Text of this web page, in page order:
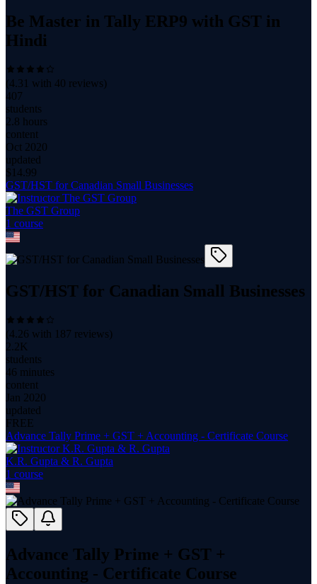
Be Master in Tally ERP9 with GST in
Hindi
(4.31 with 40 reviews)
407
students
2.8 hours
content
Oct 2020
updated
$ 14.99
GST/HST for Canadian Small Businesses
The GST Group
1 course
GST/HST for Canadian Small Businesses
(4.26 with 187 reviews)
2.2K
students
46 minutes
content
Jan 2020
updated
FREE
Advance Tally Prime + GST + Accounting - Certificate Course
K.R. Gupta & R. Gupta
1 course
Advance Tally Prime + GST +
Accounting - Certificate Course